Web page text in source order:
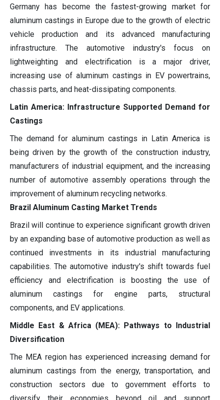
Germany has become the fastest-growing market for
aluminum castings in Europe due to the growth of electric
vehicle production and its advanced manufacturing
infrastructure. The automotive industry's focus on
lightweighting and electrification is a major driver,
increasing use of aluminum castings in EV powertrains,
chassis parts, and heat-dissipating components.
Latin America: Infrastructure Supported Demand for
Castings
The demand for aluminum castings in Latin America is
being driven by the growth of the construction industry,
manufacturers of industrial equipment, and the increasing
number of automotive assembly operations through the
improvement of aluminum recycling networks.
Brazil Aluminum Casting Market Trends
Brazil will continue to experience significant growth driven
by an expanding base of automotive production as well as
continued investments in its industrial manufacturing
capabilities. The automotive industry's shift towards fuel
efficiency and electrification is boosting the use of
aluminum castings for engine parts, structural
components, and EV applications.
Middle East & Africa (MEA): Pathways to Industrial
Diversification
The MEA region has experienced increasing demand for
aluminum castings from the energy, transportation, and
construction sectors due to government efforts to
diversify their economies beyond oil and support